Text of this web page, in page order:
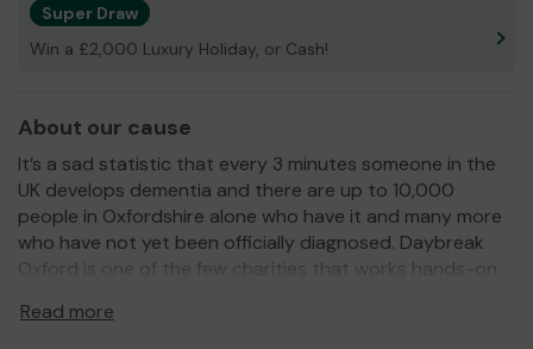
Super Draw
Win a £2,000 Luxury Holiday, or Cash!
About our cause
It’s a sad statistic that every 3 minutes someone in the
UK develops dementia and there are up to 10,000
people in Oxfordshire alone who have it and many more
who have not yet been officially diagnosed. Daybreak
Oxford is one of the few charities that works hands-on
needed respite for families and carers.
Read more